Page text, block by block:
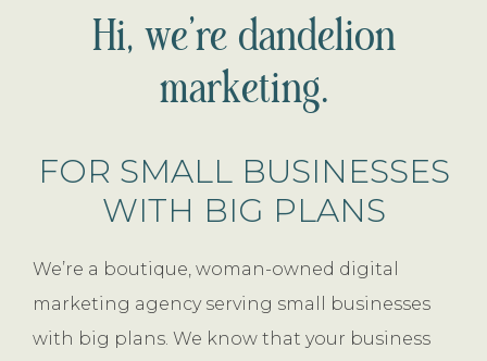
Hi, we’re dandelion
marketing.
FOR SMALL BUSINESSES
WITH BIG PLANS
We’re a boutique, woman-owned digital
marketing agency serving small businesses
with big plans. We know that your business